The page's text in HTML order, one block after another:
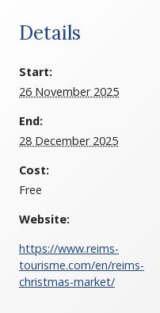
Details
Start:
26 November 2025
End:
28 December 2025
Cost:
Free
Website:
https://www.reims-
tourisme.com/en/reims-
christmas-market/